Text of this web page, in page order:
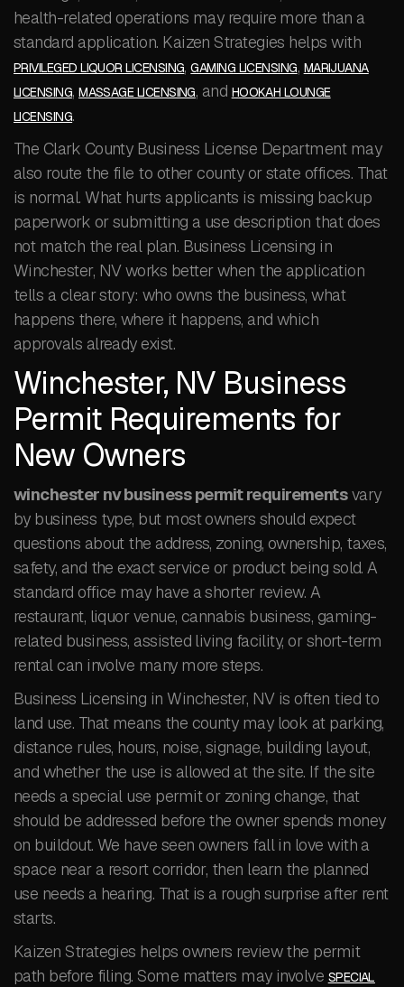
health-related operations may require more than a
standard application. Kaizen Strategies helps with
PRIVILEGED LIQUOR LICENSING,GAMING LICENSING, MARIJUANA
LICENSING,MASSAGE LICENSING, and HOOKAH LOUNGE
LICENSING.
The Clark County Business License Department may
also route the file to other county or state offices. That
is normal. What hurts applicants is missing backup
paperwork or submitting a use description that does
not match the real plan. Business Licensing in
Winchester, NV works better when the application
tells a clear story: who owns the business, what
happens there, where it happens, and which
approvals already exist.
Winchester, NV Business
Permit Requirements for
New Owners
winchester nv business permit requirementsvary
by business type, but most owners should expect
questions about the address, zoning, ownership, taxes,
safety, and the exact service or product being sold. A
standard office may have a shorter review. A
restaurant, liquor venue, cannabis business, gaming-
related business, assisted living facility, or short-term
rental can involve many more steps.
Business Licensing in Winchester, NV is often tied to
land use. That means the county may look at parking,
distance rules, hours, noise, signage, building layout,
and whether the use is allowed at the site. If the site
needs a special use permit or zoning change, that
should be addressed before the owner spends money
on buildout. We have seen owners fall in love with a
space near a resort corridor, then learn the planned
use needs a hearing. That is a rough surprise after rent
starts.
Kaizen Strategies helps owners review the permit
path before filing. Some matters may involve SPECIAL